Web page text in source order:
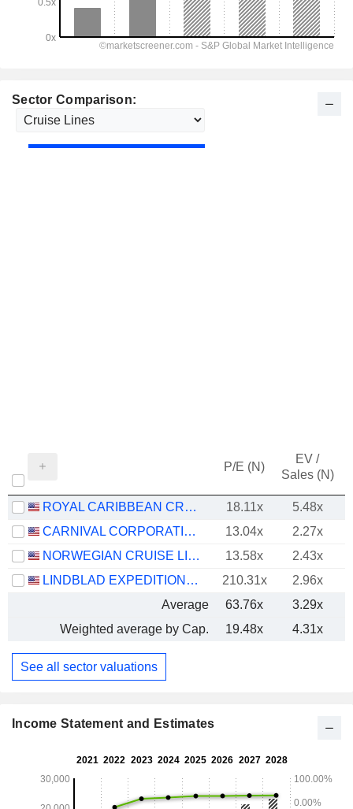
Sector Comparison:
P/E (N)
EV /
Sales (N)
ROYAL CARIBBEAN CRUISES LTD. 18.11x 5.48x
CARNIVAL CORPORATION LTD.
13.04x
2.27x
NORWEGIAN CRUISE LINE HOLDINGS LTD.
13.58x
2.43x
LINDBLAD EXPEDITIONS HOLDINGS, INC.
210.31x 2.96x
Average
63.76x 3.29x
Weighted average by Cap.
19.48x 4.31x
See all sector valuations
Income Statement and Estimates